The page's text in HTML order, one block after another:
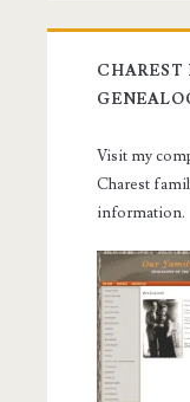
CHAREST
Visit my
Charest
information.